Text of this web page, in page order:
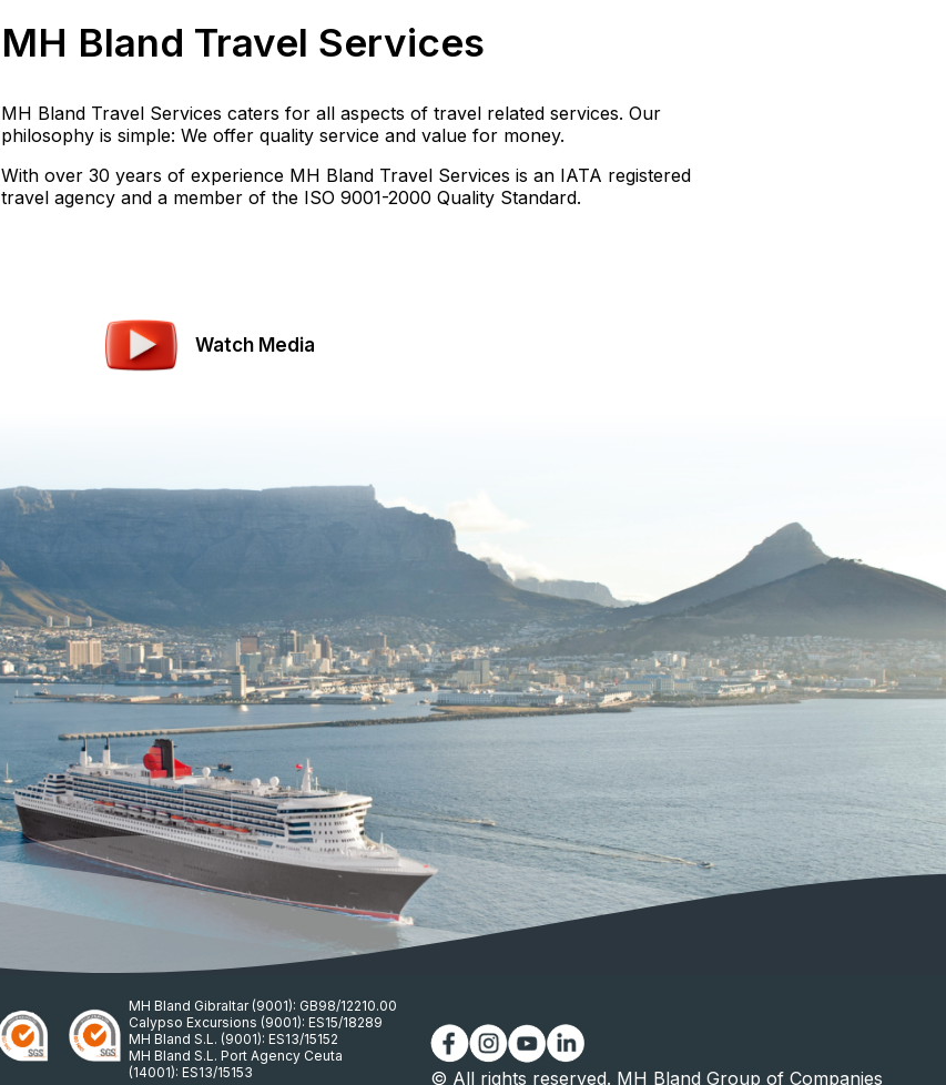
MH Bland Travel Services
MH Bland Travel Services caters for all aspects of travel related services. Our
philosophy is simple: We offer quality service and value for money.
With over 30 years of experience MH Bland Travel Services is an IATA registered
travel agency and a member of the ISO 9001-2000 Quality Standard.
Watch Media
MH Bland Gibraltar (9001): GB98/12210.00
Calypso Excursions (9001): ES15/18289
MH Bland S.L. (9001): ES13/15152
MH Bland S.L. Port Agency Ceuta
(14001): ES13/15153
© All rights reserved. MH Bland Group of Companies